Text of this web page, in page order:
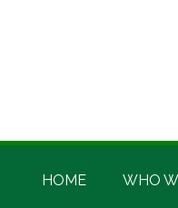
America
HOME WHO